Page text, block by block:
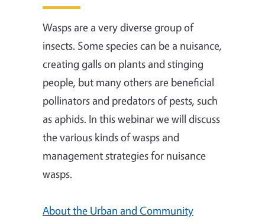
Wasps are a very diverse group of
insects. Some species can be a nuisance,
creating galls on plants and stinging
people, but many others are beneficial
pollinators and predators of pests, such
as aphids. In this webinar we will discuss
the various kinds of wasps and
management strategies for nuisance
wasps.
About the Urban and Community